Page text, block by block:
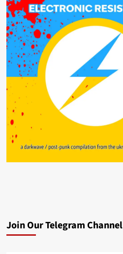
Join Our Telegram Channel